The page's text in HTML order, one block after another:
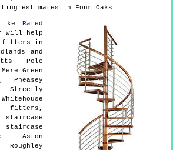
estimates in Four Oaks
like Rated
will help
fitters in
and
Pole
Green
Streetly
fitters,
Aston